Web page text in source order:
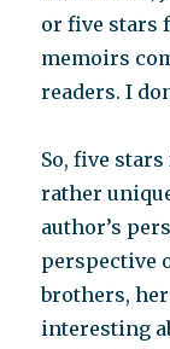
or five stars
memoirs
readers. I
So, five
rather
author’s
perspective
brothers,
interesting